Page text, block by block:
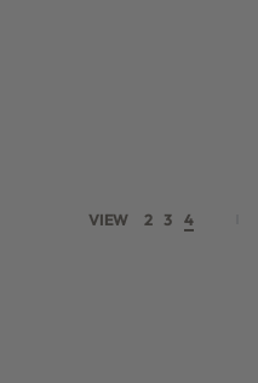
VIEW 2 3 4